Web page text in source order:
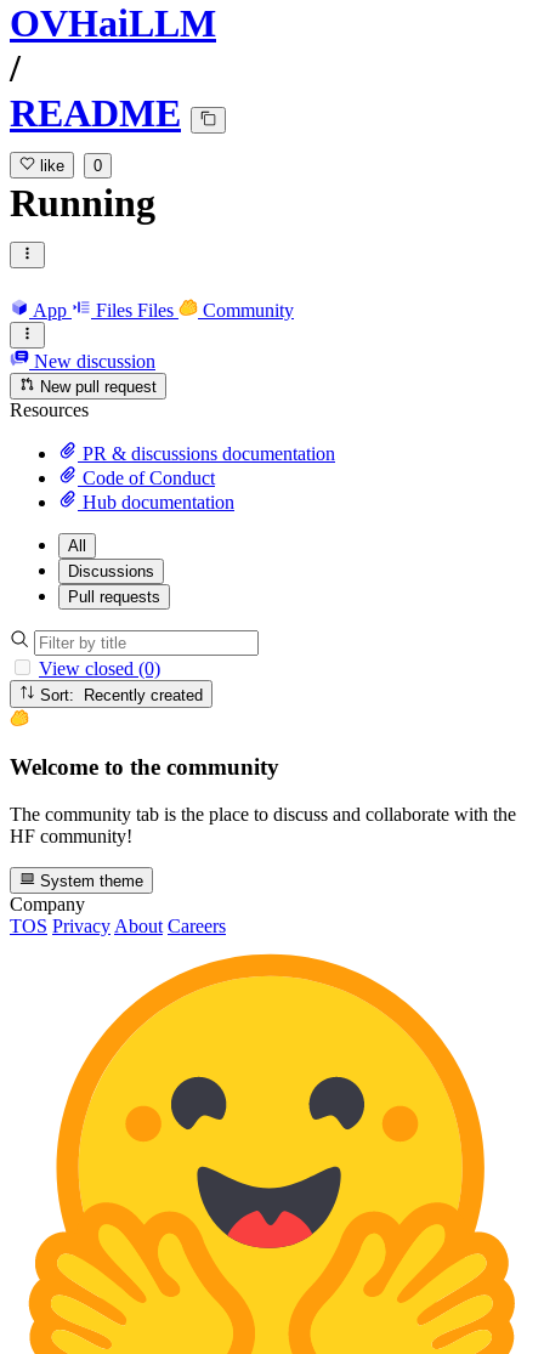
OVHaiLLM
/
README
like 0
Running
App Files Files Community
New discussion
New pull request
Resources
PR & discussions documentation
Code of Conduct
Hub documentation
All
Discussions
Pull requests
View closed (0)
Sort: Recently created
Welcome to the community
The community tab is the place to discuss and collaborate with the
HF community!
System theme
Company
TOS Privacy About Careers